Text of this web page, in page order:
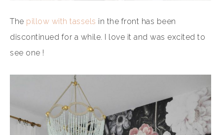
The pillow with tassels in the front has been
discontinued for a while. I love it and was excited to
see one !